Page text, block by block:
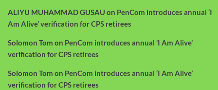
ALIYU MUHAMMAD GUSAU on PenCom introduces annual ‘I
Am Alive’ verification for CPS retirees
Solomon Tom on PenCom introduces annual ‘I Am Alive’
verification for CPS retirees
Solomon Tom on PenCom introduces annual ‘I Am Alive’
verification for CPS retirees